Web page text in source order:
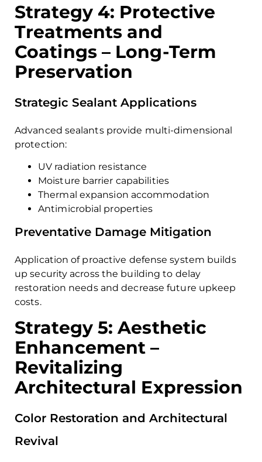
Strategy 4: Protective
Treatments and
Coatings – Long-Term
Preservation
Strategic Sealant Applications
Advanced sealants provide multi-dimensional
protection:
UV radiation resistance
Moisture barrier capabilities
Thermal expansion accommodation
Antimicrobial properties
Preventative Damage Mitigation
Application of proactive defense system builds
up security across the building to delay
restoration needs and decrease future upkeep
costs.
Strategy 5: Aesthetic
Enhancement –
Revitalizing
Architectural Expression
Color Restoration and Architectural
Revival